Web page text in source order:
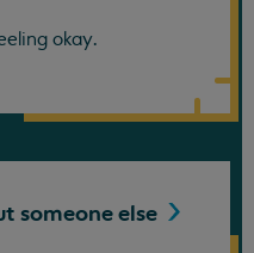
okay.
someoneelse